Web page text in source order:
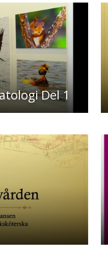
Del 1